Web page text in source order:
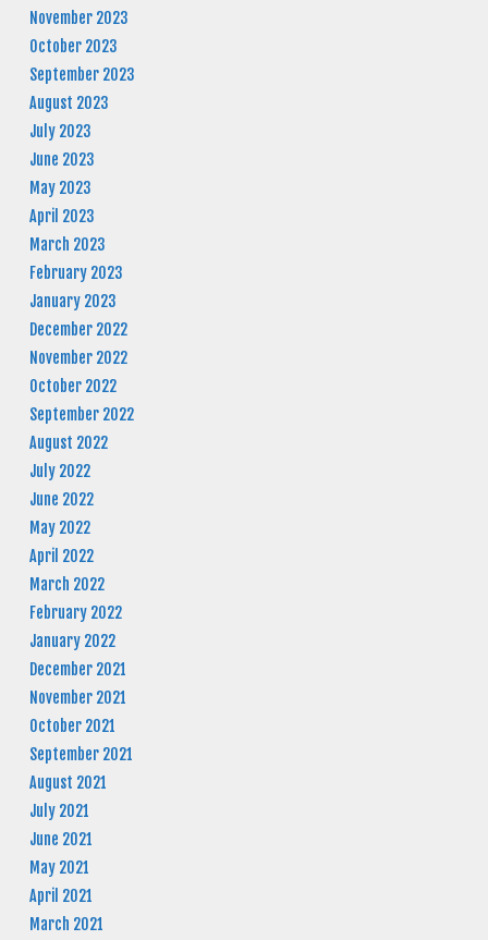
November 2023
October 2023
September 2023
August 2023
July 2023
June 2023
May 2023
April 2023
March 2023
February 2023
January 2023
December 2022
November 2022
October 2022
September 2022
August 2022
July 2022
June 2022
May 2022
April 2022
March 2022
February 2022
January 2022
December 2021
November 2021
October 2021
September 2021
August 2021
July 2021
June 2021
May 2021
April 2021
March 2021